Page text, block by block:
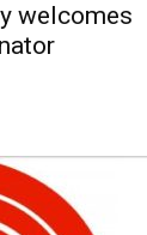
welcomes